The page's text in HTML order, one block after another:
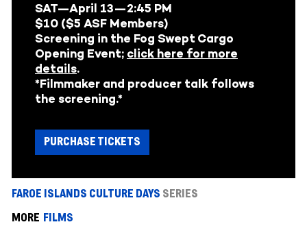
SAT—April 13—2:45 PM
$10 ($5 ASF Members)
Screening in the Fog Swept Cargo
Opening Event; click here for more
details.
*Filmmaker and producer talk follows
the screening.*
PURCHASE TICKETS
FAROE ISLANDS CULTURE DAYS SERIES
MORE FILMS